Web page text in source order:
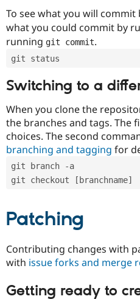
To see what you will commit
what you could commit by
running git commit.
git status
Switching to a
When you clone the
the branches and tags. The
choices. The second
branching and tagging for
git branch -a
git checkout [branchname]
Patching
Contributing changes with
with issue forks and merge
Getting ready to